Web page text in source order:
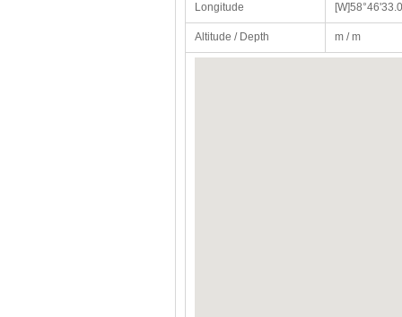
Longitude
Altitude / Depth m / m